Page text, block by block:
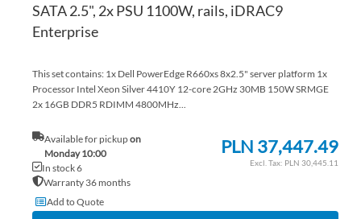
SATA 2.5", 2x PSU 1100W, rails, iDRAC9
Enterprise
This set contains: 1x Dell PowerEdge R660xs 8x2.5" server platform 1x
Processor Intel Xeon Silver 4410Y 12-core 2GHz 30MB 150W SRMGE
2x 16GB DDR5 RDIMM 4800MHz...
Available for pickupon
Monday 10:00
In stock 6
Warranty 36 months
PLN 37,447.49
PLN 30,445.11
Add to Quote